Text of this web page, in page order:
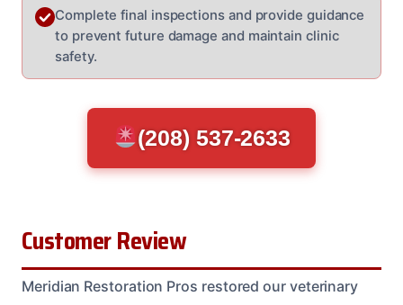
Complete final inspections and provide guidance
to prevent future damage and maintain clinic
safety.
(208) 537-2633
Customer Review
Meridian Restoration Pros restored our veterinary